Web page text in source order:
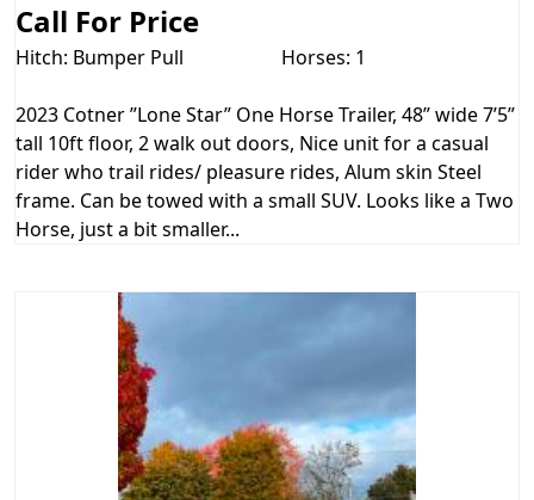
Call For Price
Hitch: Bumper Pull Horses: 1
2023 Cotner ”Lone Star” One Horse Trailer, 48” wide 7’5”
tall 10ft floor, 2 walk out doors, Nice unit for a casual
rider who trail rides/ pleasure rides, Alum skin Steel
frame. Can be towed with a small SUV. Looks like a Two
Horse, just a bit smaller...